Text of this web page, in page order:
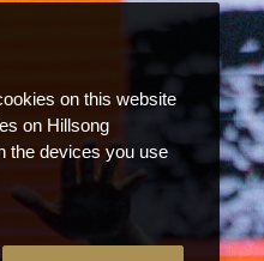
on this website
on Hillsong
the devices you use